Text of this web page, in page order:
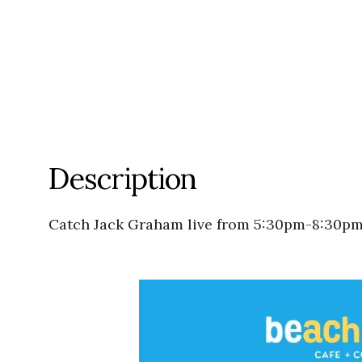
Description
Catch Jack Graham live from 5:30pm-